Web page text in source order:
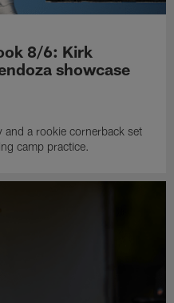
8/6: Kirk
showcase
a rookie cornerback set
camp practice.